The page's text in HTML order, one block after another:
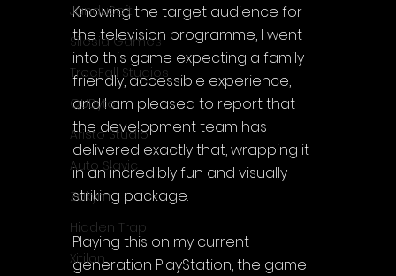
JanduSoft
Silesia Games
TreeFall Studios
QUByte
Aristo Studio
Auto Slavic
Zakym
Hidden Trap
Xitilon
Knowing the target audience for
the television programme, I went
into this game expecting a family-
friendly, accessible experience,
and I am pleased to report that
the development team has
delivered exactly that, wrapping it
in an incredibly fun and visually
striking package.
Playing this on my current-
generation PlayStation, the game